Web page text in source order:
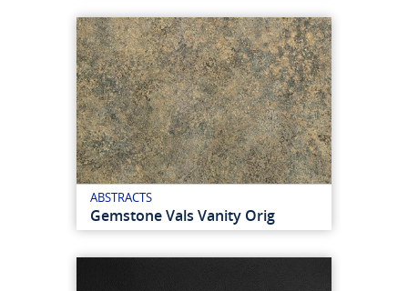
ABSTRACTS
Gemstone Vals Vanity Orig